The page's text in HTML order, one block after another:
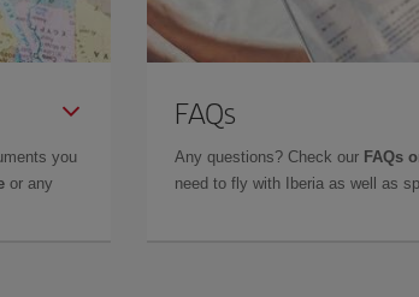
you
or any
FAQs
Any questions? Check our FAQs
need to fly with Iberia as well as